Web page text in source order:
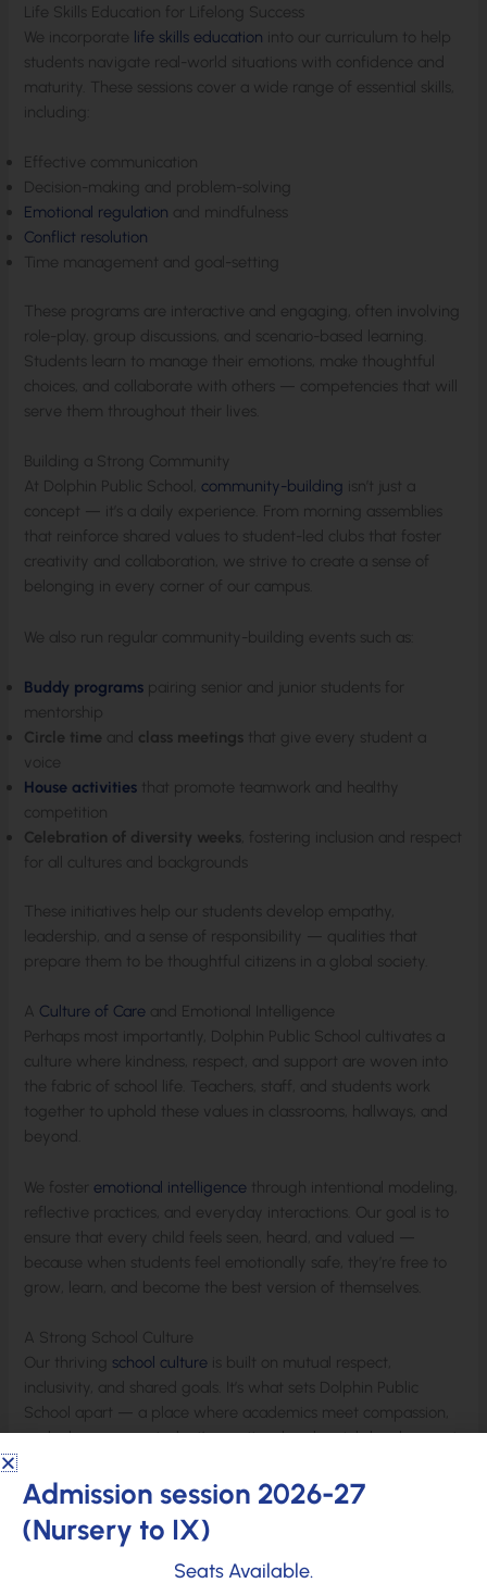
Life Skills Education for Lifelong Success
We incorporate life skills education into our curriculum to help
students navigate real-world situations with confidence and
maturity. These sessions cover a wide range of essential skills,
including:
Effective communication
Decision-making and problem-solving
Emotional regulation and mindfulness
Conflict resolution
Time management and goal-setting
These programs are interactive and engaging, often involving
role-play, group discussions, and scenario-based learning.
Students learn to manage their emotions, make thoughtful
choices, and collaborate with others — competencies that will
serve them throughout their lives.
Building a Strong Community
At Dolphin Public School,community-building isn’t just a
concept — it’s a daily experience. From morning assemblies
that reinforce shared values to student-led clubs that foster
creativity and collaboration, we strive to create a sense of
belonging in every corner of our campus.
We also run regular community-building events such as:
Buddy programs pairing senior and junior students for
mentorship
Circle time and class meetings that give every student a
voice
House activities that promote teamwork and healthy
competition
Celebration of diversity weeks , fostering inclusion and respect
for all cultures and backgrounds
These initiatives help our students develop empathy,
leadership, and a sense of responsibility — qualities that
prepare them to be thoughtful citizens in a global society.
A Culture of Care and Emotional Intelligence
Perhaps most importantly, Dolphin Public School cultivates a
culture where kindness, respect, and support are woven into
the fabric of school life. Teachers, staff, and students work
together to uphold these values in classrooms, hallways, and
beyond.
We fosteremotional intelligence through intentional modeling,
reflective practices, and everyday interactions. Our goal is to
ensure that every child feels seen, heard, and valued —
because when students feel emotionally safe, they’re free to
grow, learn, and become the best version of themselves.
A Strong School Culture
Our thriving school culture is built on mutual respect,
inclusivity, and shared goals. It’s what sets Dolphin Public
School apart — a place where academics meet compassion,
and where every student’s emotional and social development
At Dolphin Public School, we’re not just shaping bright minds
— we’re shaping kind hearts and confident futures.
Admission session 2026-27
(Nursery to IX)
Seats Available.